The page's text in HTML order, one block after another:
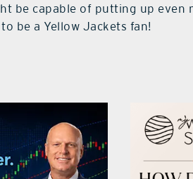
be capable of putting up even
be a Yellow Jackets fan!